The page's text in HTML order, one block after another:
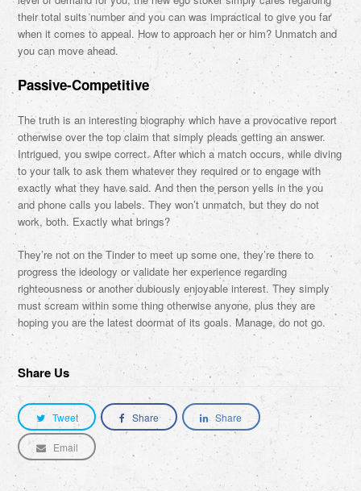
their total suits number and you can was impractical to give you far
when it comes to appeal. How to approach her or him? Unmatch and
you can move ahead.
Passive-Competitive
The truth is an interesting biography which have a provocative report
otherwise over the top claim that simply pleads getting an answer.
Intrigued, you swipe correct. After which a match occurs, while diving
to your talk to ask them whatever they required or to engage with
exactly what they have said. And then the person yells in the you
and phone calls you labels. They won’t unmatch, but they do not
work, both. Exactly what brings?
They’re not on the Tinder to meet up some one, they’re there to
progress the ideology or validate her experience regarding
righteousness or another dubiously enjoyable interest. They simply
must scream within some thing otherwise anyone, plus they are
hoping you are the latest doormat of its goals. Manage, do not go.
Share Us
Tweet Share Share
Email